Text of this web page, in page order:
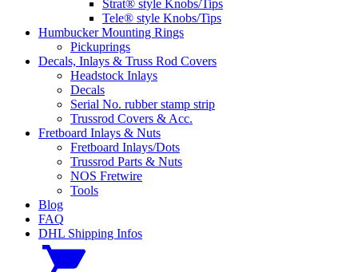
Strat® style Knobs/Tips
Tele® style Knobs/Tips
Humbucker Mounting Rings
Pickuprings
Decals, Inlays & Truss Rod Covers
Headstock Inlays
Decals
Serial No. rubber stamp strip
Trussrod Covers & Acc.
Fretboard Inlays & Nuts
Fretboard Inlays/Dots
Trussrod Parts & Nuts
NOS Fretwire
Tools
Blog
FAQ
DHL Shipping Infos